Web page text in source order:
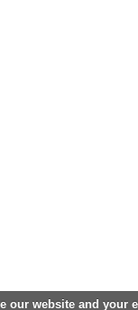
our website and